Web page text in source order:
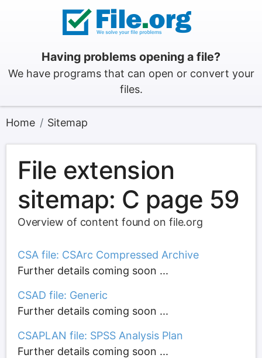
Having problems opening a file?
We have programs that can open or convert your
files.
Home Sitemap
File extension
sitemap: C page 59
Overview of content found on file.org
CSA file: CSArc Compressed Archive
Further details coming soon ...
CSAD file: Generic
Further details coming soon ...
CSAPLAN file: SPSS Analysis Plan
Further details coming soon ...